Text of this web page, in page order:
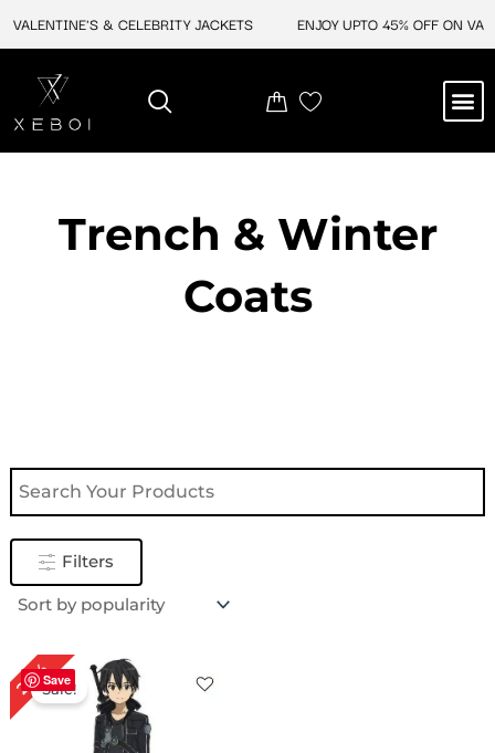
& CELEBRITY JACKETS ENJOY UPTO 45% OFF ON
Trench & Winter
Coats
Filters
Save
20%Sale!
Original
price
was:
$ 299.00.
Current
price
is:
$ 239.98.